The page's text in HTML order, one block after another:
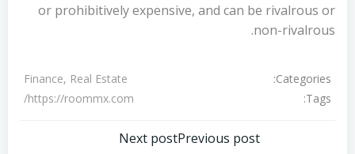
or prohibitively expensive, and can be rivalrous or
non-rivalrous.
Categories:
Finance, Real Estate
Tags:
https://roommx.com/
Previous post
Next post